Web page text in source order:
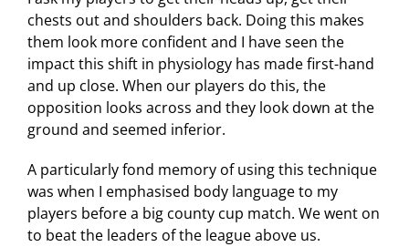
chests out and shoulders back. Doing this makes
them look more confident and I have seen the
impact this shift in physiology has made first-hand
and up close. When our players do this, the
opposition looks across and they look down at the
ground and seemed inferior.
A particularly fond memory of using this technique
was when I emphasised body language to my
players before a big county cup match. We went on
to beat the leaders of the league above us.